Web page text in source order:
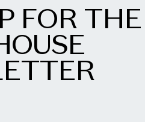
FOR THE